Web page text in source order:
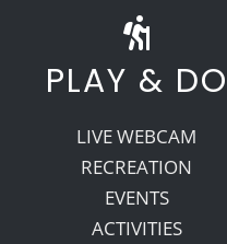
PLAY & DO
LIVE WEBCAM
RECREATION
EVENTS
ACTIVITIES